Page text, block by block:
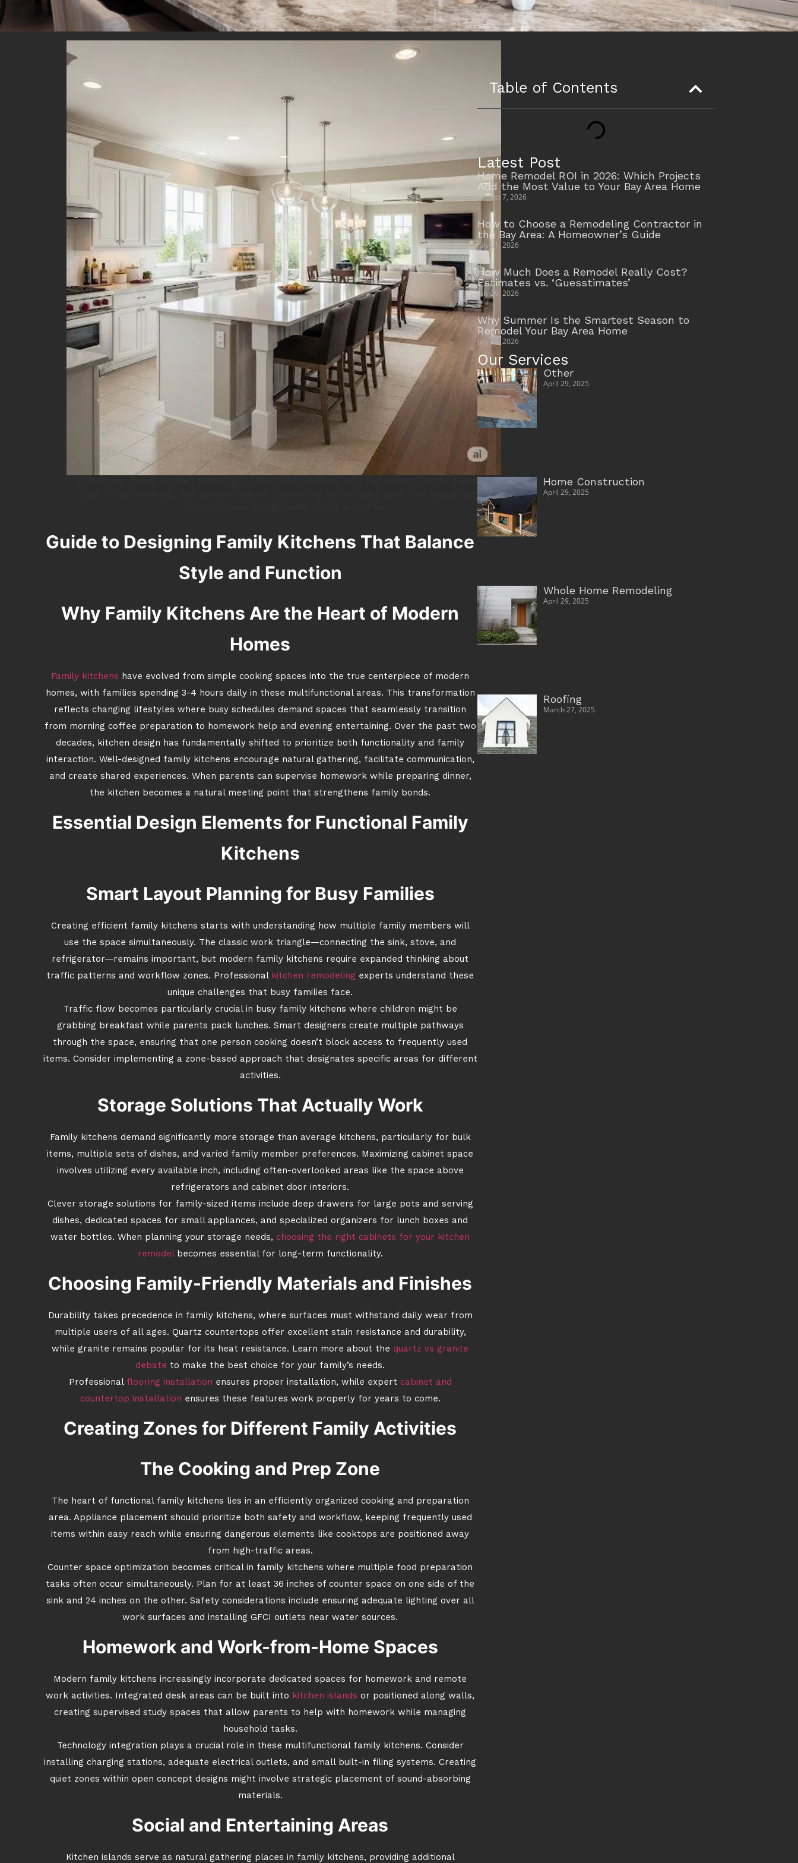
quartz countertops, and an open layout connecting to the living area. The space shows
Guide to Designing Family Kitchens That Balance
Style and Function
Why Family Kitchens Are the Heart of Modern
Homes
Family kitchens have evolved from simple cooking spaces into the true centerpiece of modern
homes, with families spending 3-4 hours daily in these multifunctional areas. This transformation
reflects changing lifestyles where busy schedules demand spaces that seamlessly transition
from morning coffee preparation to homework help and evening entertaining. Over the past two
decades, kitchen design has fundamentally shifted to prioritize both functionality and family
interaction. Well-designed family kitchens encourage natural gathering, facilitate communication,
and create shared experiences. When parents can supervise homework while preparing dinner,
the kitchen becomes a natural meeting point that strengthens family bonds.
Essential Design Elements for Functional Family
Kitchens
Smart Layout Planning for Busy Families
Creating efficient family kitchens starts with understanding how multiple family members will
use the space simultaneously. The classic work triangle—connecting the sink, stove, and
refrigerator—remains important, but modern family kitchens require expanded thinking about
traffic patterns and workflow zones. Professional kitchen remodeling experts understand these
unique challenges that busy families face.
Traffic flow becomes particularly crucial in busy family kitchens where children might be
grabbing breakfast while parents pack lunches. Smart designers create multiple pathways
through the space, ensuring that one person cooking doesn’t block access to frequently used
items. Consider implementing a zone-based approach that designates specific areas for different
activities.
Storage Solutions That Actually Work
Family kitchens demand significantly more storage than average kitchens, particularly for bulk
items, multiple sets of dishes, and varied family member preferences. Maximizing cabinet space
involves utilizing every available inch, including often-overlooked areas like the space above
refrigerators and cabinet door interiors.
Clever storage solutions for family-sized items include deep drawers for large pots and serving
dishes, dedicated spaces for small appliances, and specialized organizers for lunch boxes and
water bottles. When planning your storage needs, choosing the right cabinets for your kitchen
remodelbecomes essential for long-term functionality.
Choosing Family-Friendly Materials and Finishes
Durability takes precedence in family kitchens, where surfaces must withstand daily wear from
multiple users of all ages. Quartz countertops offer excellent stain resistance and durability,
while granite remains popular for its heat resistance. Learn more about the quartz vs granite
debate to make the best choice for your family’s needs.
Professional flooring installation ensures proper installation, while expert cabinet and
countertop installation ensures these features work properly for years to come.
Creating Zones for Different Family Activities
The Cooking and Prep Zone
The heart of functional family kitchens lies in an efficiently organized cooking and preparation
area. Appliance placement should prioritize both safety and workflow, keeping frequently used
items within easy reach while ensuring dangerous elements like cooktops are positioned away
from high-traffic areas.
Counter space optimization becomes critical in family kitchens where multiple food preparation
tasks often occur simultaneously. Plan for at least 36 inches of counter space on one side of the
sink and 24 inches on the other. Safety considerations include ensuring adequate lighting over all
work surfaces and installing GFCI outlets near water sources.
Homework and Work-from-Home Spaces
Modern family kitchens increasingly incorporate dedicated spaces for homework and remote
work activities. Integrated desk areas can be built into kitchen islands or positioned along walls,
creating supervised study spaces that allow parents to help with homework while managing
household tasks.
Technology integration plays a crucial role in these multifunctional family kitchens. Consider
installing charging stations, adequate electrical outlets, and small built-in filing systems. Creating
quiet zones within open concept designs might involve strategic placement of sound-absorbing
materials.
Social and Entertaining Areas
Kitchen islands serve as natural gathering places in family kitchens, providing additional
Table of Contents
Latest Post
Home Remodel ROI in 2026: Which Projects
Add the Most Value to Your Bay Area Home
August 7, 2026
How to Choose a Remodeling Contractor in
the Bay Area: A Homeowner’s Guide
July 31, 2026
How Much Does a Remodel Really Cost?
Estimates vs. ‘Guesstimates’
July 29, 2026
Why Summer Is the Smartest Season to
Remodel Your Bay Area Home
July 28, 2026
Our Services
Other
April 29, 2025
Home Construction
April 29, 2025
Whole Home Remodeling
April 29, 2025
Roofing
March 27, 2025